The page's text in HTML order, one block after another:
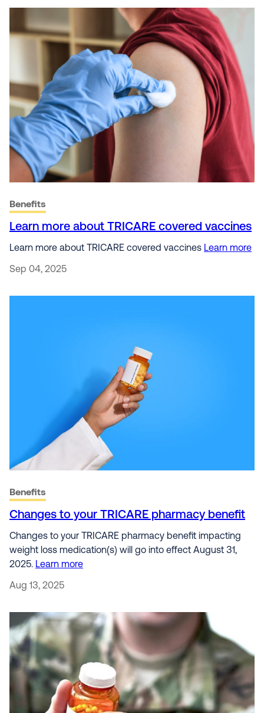
Benefits
Learn more about TRICARE covered vaccines
Learn more about TRICARE covered vaccines Learn more
Sep 04, 2025
Benefits
Changes to your TRICARE pharmacy benefit
Changes to your TRICARE pharmacy benefit impacting
weight loss medication(s) will go into effect August 31,
2025. Learn more
Aug 13, 2025